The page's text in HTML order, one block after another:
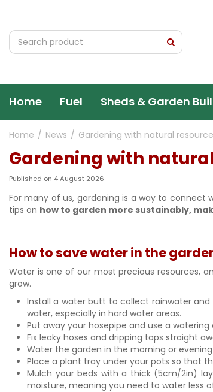
content
Home News Gardening with natural
Home Fuel Sheds & Garden
Gardening with
Published on 4 August 2026
For many of us, gardening is a way to connect
tips on how to garden more sustainably,
How to save water in the
Water is one of our most precious resources,
grow.
Install a water butt to collect rainwater and
water, especially in hard water areas.
Put away your hosepipe and use a
Fix leaky hoses and dripping taps straight
Water the garden in the morning or
Place a plant tray under your pots so that
Mulch your beds with a thick (5cm/2in)
moisture, meaning you need to water less